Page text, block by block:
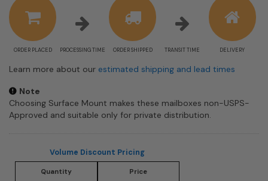
ORDER PLACED PROCESSING TIME ORDER SHIPPED TRANSIT TIME DELIVERY
Learn more about our estimated shipping and lead times
Note
Choosing Surface Mount makes these mailboxes non-USPS-
Approved and suitable only for private distribution.
Volume Discount Pricing
Quantity Price